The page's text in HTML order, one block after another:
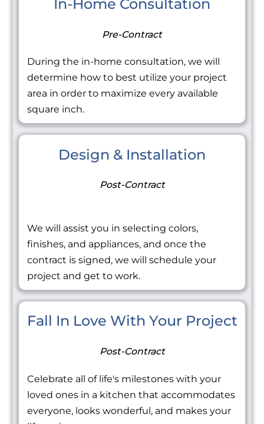
In-Home Consultation
Pre-Contract
During the in-home consultation, we will
determine how to best utilize your project
area in order to maximize every available
square inch.
Design & Installation
Post-Contract
We will assist you in selecting colors,
finishes, and appliances, and once the
contract is signed, we will schedule your
project and get to work.
Fall In Love With Your Project
Post-Contract
Celebrate all of life's milestones with your
loved ones in a kitchen that accommodates
everyone, looks wonderful, and makes your